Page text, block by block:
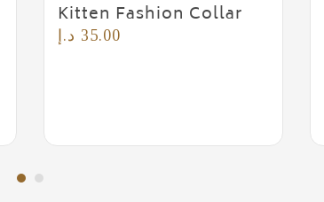
Kitten Fashion Collar
35.00 د.إ